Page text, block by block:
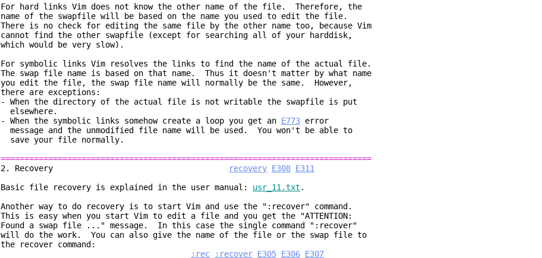
For hard links Vim does not know the other name of the file. Therefore, the
name of the swapfile will be based on the name you used to edit the file.
There is no check for editing the same file by the other name too, because Vim
cannot find the other swapfile (except for searching all of your harddisk,
which would be very slow).
For symbolic links Vim resolves the links to find the name of the actual file.
The swap file name is based on that name. Thus it doesn't matter by what name
you edit the file, the swap file name will normally be the same. However,
there are exceptions:
- When the directory of the actual file is not writable the swapfile is put
elsewhere.
- When the symbolic links somehow create a loop you get an E773 error
message and the unmodified file name will be used. You won't be able to
save your file normally.
==============================================================================
2. Recovery
recovery E308 E311
Basic file recovery is explained in the user manual: usr_11.txt .
Another way to do recovery is to start Vim and use the ":recover" command.
This is easy when you start Vim to edit a file and you get the "ATTENTION:
Found a swap file ..." message. In this case the single command ":recover"
will do the work. You can also give the name of the file or the swap file to
the recover command:
:rec
:recover E305 E306 E307